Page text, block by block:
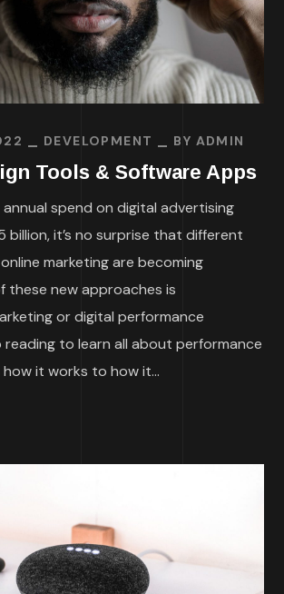
DEVELOPMENT BY ADMIN
Tools & Software Apps
spend on digital advertising
billion, it’s no surprise that different
marketing are becoming
these new approaches is
or digital performance
reading to learn all about performance
it works to how it...